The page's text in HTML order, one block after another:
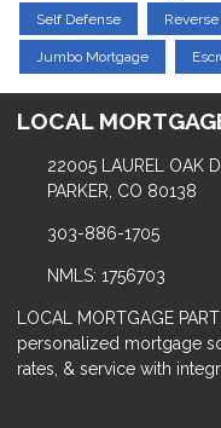
Self Defense
Jumbo Mortgage
LOCAL
22005 LAUREL OAK
PARKER, CO 80138
303-886-1705
NMLS: 1756703
LOCAL MORTGAGE
personalized mortgage
rates, & service with